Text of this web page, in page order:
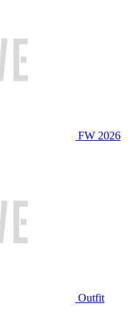
FW 2026
Outfit